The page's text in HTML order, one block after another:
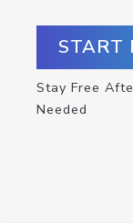
START
Stay Free
Needed